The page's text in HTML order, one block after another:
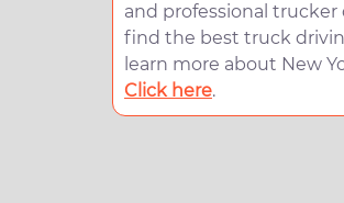
and professional trucker
find the best truck
learn more about New
Click here.